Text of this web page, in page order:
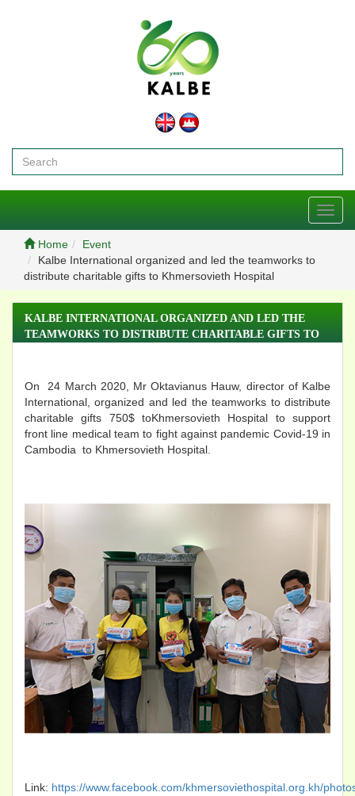
Toggle
Home
Event
Kalbe International organized and led the teamworks to
distribute charitable gifts to Khmersovieth Hospital
KALBE INTERNATIONAL ORGANIZED AND LED THE
TEAMWORKS TO DISTRIBUTE CHARITABLE GIFTS TO
On 24 March 2020, Mr Oktavianus Hauw, director of Kalbe
International, organized and led the teamworks to distribute
charitable gifts 750$ toKhmersovieth Hospital to support
front line medical team to fight against pandemic Covid-19 in
Cambodia to Khmersovieth Hospital.
Link: https://www.facebook.com/khmersoviethospital.org.kh/